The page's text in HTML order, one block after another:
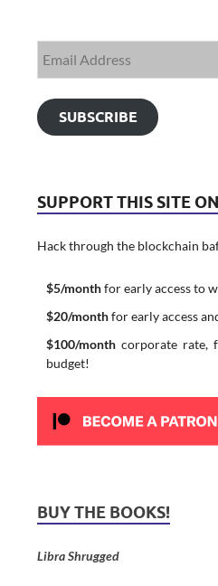
SUBSCRIBE
SUPPORT THIS SITE
Hack through the blockchain
$5/monthfor early access to
$20/monthfor early access
$100/monthcorporate rate,
budget!
BUY THE BOOKS!
Libra Shrugged